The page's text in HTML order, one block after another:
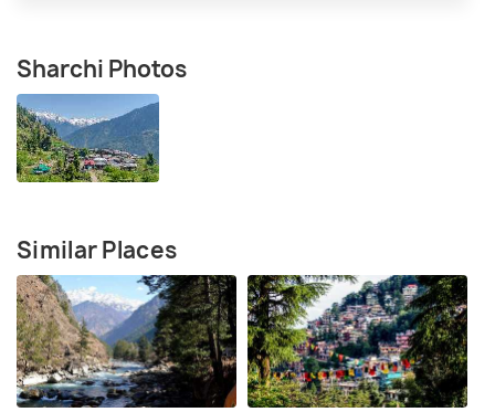
Sharchi Photos
Similar Places